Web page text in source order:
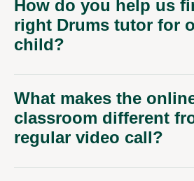
How do you help us
right Drums tutor for
child?
What makes the
classroom different
regular video call?